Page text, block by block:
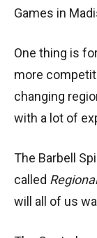
Games in
One thing is
more
changing
with a lot of
The Barbell
called
will all of us